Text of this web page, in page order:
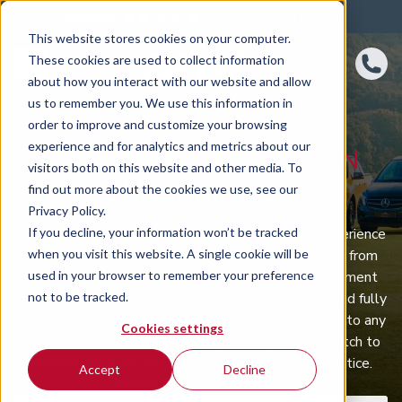
This website stores cookies on your computer.
These cookies are used to collect information
about how you interact with our website and allow
us to remember you. We use this information in
order to improve and customize your browsing
experience and for analytics and metrics about our
visitors both on this website and other media. To
find out more about the cookies we use, see our
Privacy Policy.
If you decline, your information won’t be tracked
when you visit this website. A single cookie will be
used in your browser to remember your preference
not to be tracked.
Cookies settings
Accept Decline
BMW 7 SERIES SALOON
SUBSCRIPTION
BMW 7 Series Saloon car subscription lets you experience
the Saloon you want on rolling monthly terms, free from
long-term ownership ties. One straightforward payment
covers maintenance, servicing, roadside assistance and fully
comprehensive insurance, and we’ll bring the vehicle to any
UK address. Should your needs evolve, you can switch to
another car or return this one with just 30 days’ notice.
Explore today’s offers below.